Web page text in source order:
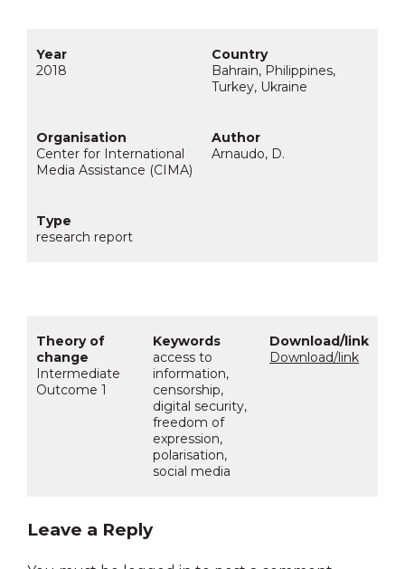
2018
Bahrain, Philippines,
Turkey, Ukraine
Center for International
Media Assistance (CIMA)
Arnaudo, D.
research report
Intermediate
Outcome 1
access to
information,
censorship,
digital security,
freedom of
expression,
polarisation,
social media
Download/link
Leave a Reply